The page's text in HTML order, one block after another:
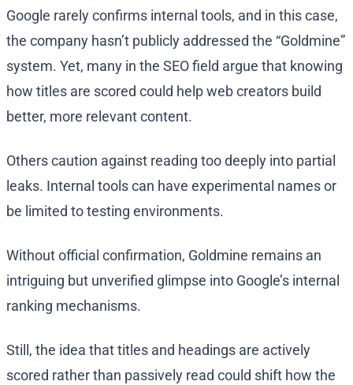
Google rarely confirms internal tools, and in this case,
the company hasn’t publicly addressed the “Goldmine”
system. Yet, many in the SEO field argue that knowing
how titles are scored could help web creators build
better, more relevant content.
Others caution against reading too deeply into partial
leaks. Internal tools can have experimental names or
be limited to testing environments.
Without official confirmation, Goldmine remains an
intriguing but unverified glimpse into Google’s internal
ranking mechanisms.
Still, the idea that titles and headings are actively
scored rather than passively read could shift how the